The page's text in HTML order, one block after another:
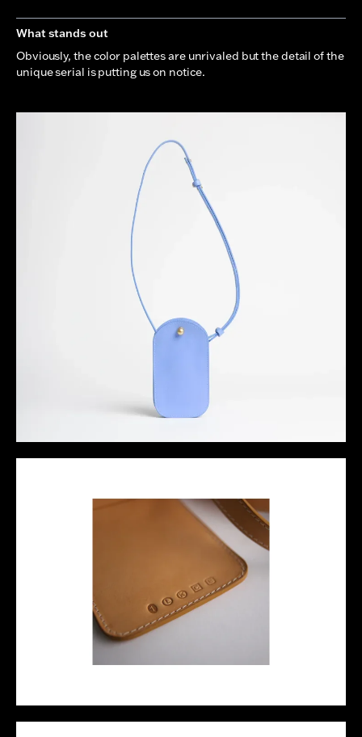
What stands out
Obviously, the color palettes are unrivaled but the detail of the
unique serial is putting us on notice.